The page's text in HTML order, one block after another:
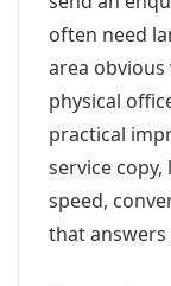
often need
area
physical
practical
service copy,
speed,
that